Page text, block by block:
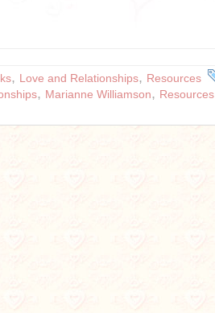
, Love and Relationships, Resources
, Marianne Williamson, Resources